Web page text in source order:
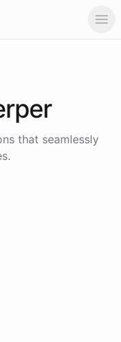
that seamlessly